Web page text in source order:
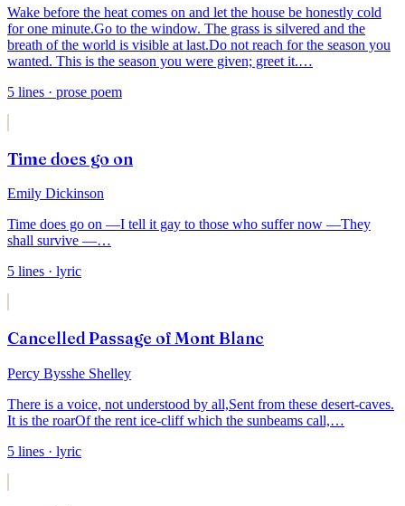
Wake before the heat comes on and let the house be honestly cold
for one minute.Go to the window. The grass is silvered and the
breath of the world is visible at last.Do not reach for the season you
wanted. This is the season you were given; greet it.…
5 lines · prose poem
Time does go on
Emily Dickinson
Time does go on —I tell it gay to those who suffer now —They
shall survive —…
5 lines · lyric
Cancelled Passage of Mont Blanc
Percy Bysshe Shelley
There is a voice, not understood by all,Sent from these desert-caves.
It is the roarOf the rent ice-cliff which the sunbeams call,…
5 lines · lyric